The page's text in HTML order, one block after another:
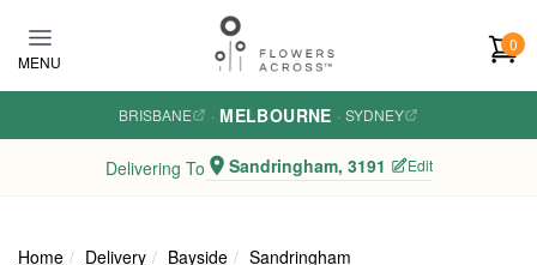
MENU
0
BRISBANE · MELBOURNE · SYDNEY
Delivering To Sandringham, 3191 Edit
Home Delivery Bayside Sandringham